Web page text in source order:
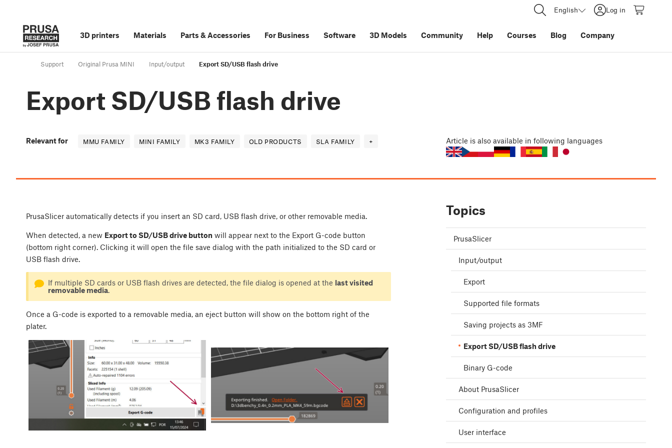
English Log in
3D printers Materials Parts &Accessories For Business Software 3D Models Community Help Courses Blog Company
Support Original Prusa MINI Input/output Export SD/USB flash drive
Export SD/USB flash drive
Relevant for MMU FAMILY MINI FAMILY MK3 FAMILY OLD PRODUCTS SLA FAMILY + Article is also available in following languages
PrusaSlicer automatically detects if you insert an SD card, USB flash drive, or other removable media.
When detected, a new Export to SD/USB drive button will appear next to the Export G-code button
(bottom right corner). Clicking it will open the file save dialog with the path initialized to the SD card or
USB flash drive.
If multiple SD cards or USB flash drives are detected, the file dialog is opened at the last visited
removable media.
Once a G-code is exported to a removable media, an eject button will show on the bottom right of the
plater.
Topics
PrusaSlicer
Input/output
Export
Supported file formats
Saving projects as 3MF
Export SD/USB flash drive
Binary G-code
About PrusaSlicer
Configuration and profiles
User interface